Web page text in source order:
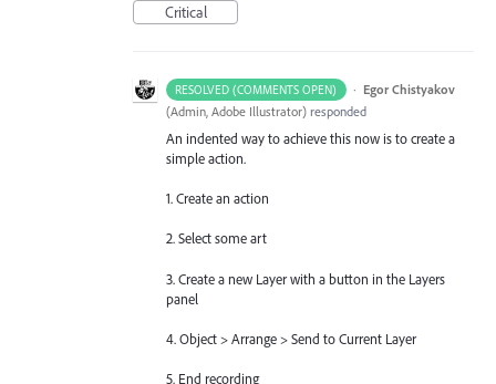
Critical
RESOLVED (COMMENTS OPEN) · Egor Chistyakov
(Admin, Adobe Illustrator) responded
An indented way to achieve this now is to create a
simple action.
1. Create an action
2. Select some art
3. Create a new Layer with a button in the Layers
panel
4. Object > Arrange > Send to Current Layer
5. End recording